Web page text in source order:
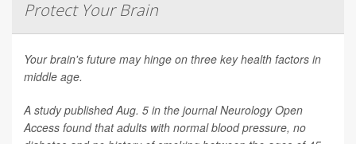
Protect Your Brain
Your brain's future may hinge on three key health factors in
middle age.
A study published Aug. 5 in the journalNeurology Open
Access found that adults with normal blood pressure, no